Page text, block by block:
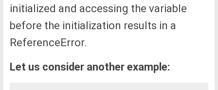
initialized and accessing the variable
before the initialization results in a
ReferenceError.
Let us consider another example: